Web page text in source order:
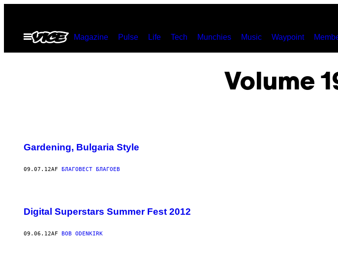
indhold
Åbn
Menu
Magazine Pulse Life Tech Munchies Music Waypoint
Volume
Gardening, Bulgaria Style
09.07.12AF БЛАГОВЕСТ БЛАГОЕВ
Digital Superstars Summer Fest 2012
09.06.12AF BOB ODENKIRK